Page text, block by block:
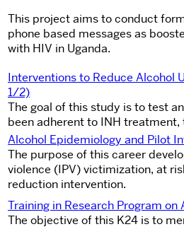
This project aims to conduct
phone based messages as
with HIV in Uganda.
Interventions to Reduce Alcohol
1/2)
The goal of this study is to test
been adherent to INH
Alcohol Epidemiology and Pilot
The purpose of this career
violence (IPV) victimization, at
reduction intervention.
Training in Research Program
The objective of this K24 is to